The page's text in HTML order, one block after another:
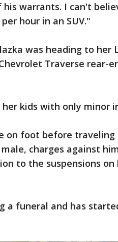
warrants. I can't
hour in an SUV."
was heading to her
Traverse rear-
kids with only minor
on foot before traveling
charges against
to the suspensions on
a funeral and has